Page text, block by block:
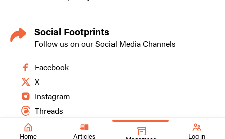
Home Articles Log in
Social Footprints
Follow us on our Social Media Channels
Facebook
X
Instagram
Threads